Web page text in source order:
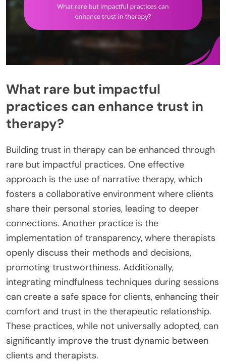
What rare but impactful
practices can enhance trust in
therapy?
Building trust in therapy can be enhanced through
rare but impactful practices. One effective
approach is the use of narrative therapy, which
fosters a collaborative environment where clients
share their personal stories, leading to deeper
connections. Another practice is the
implementation of transparency, where therapists
openly discuss their methods and decisions,
promoting trustworthiness. Additionally,
integrating mindfulness techniques during sessions
can create a safe space for clients, enhancing their
comfort and trust in the therapeutic relationship.
These practices, while not universally adopted, can
significantly improve the trust dynamic between
clients and therapists.